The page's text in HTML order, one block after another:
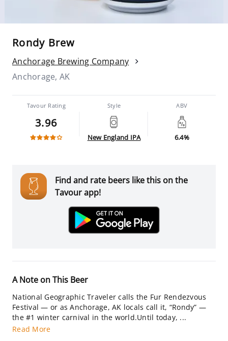
Rondy Brew
Anchorage Brewing Company
Anchorage, AK
Tavour Rating
3.96
Style
New England IPA
ABV
6.4%
Find and rate beers like this on the
Tavour app!
A Note on This Beer
National Geographic Traveler calls the Fur Rendezvous
Festival — or as Anchorage, AK locals call it, “Rondy” —
the #1 winter carnival in the world.Until today, ...
Read More